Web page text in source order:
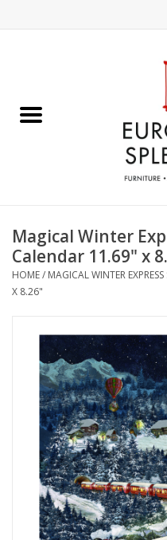
Chocolates & Candies
Accessories & Gifts
Art / Wall Decor
Furniture
French Linens
French Home
Lavender
Magical Winter
Calendar 11.69" x
HOME/ MAGICAL WINTER
X 8.26"